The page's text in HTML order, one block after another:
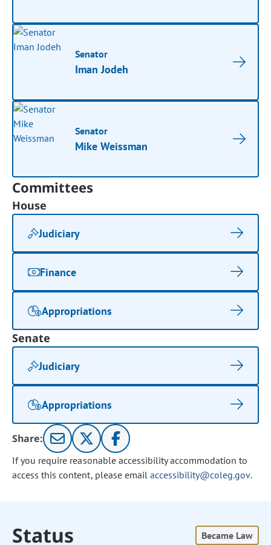
Senator
Iman Jodeh
Senator
Mike Weissman
Committees
House
Judiciary
Finance
Appropriations
Senate
Judiciary
Appropriations
Share:
If you require reasonable accessibility accommodation to
access this content, please email accessibility@coleg.gov.
Status Became Law